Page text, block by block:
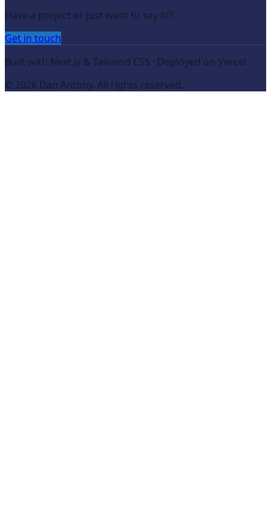
Have a project or just want to say hi?
Get in touch
Built with Next.js & Tailwind CSS · Deployed on Vercel
© 2026 Dan Antony. All rights reserved.